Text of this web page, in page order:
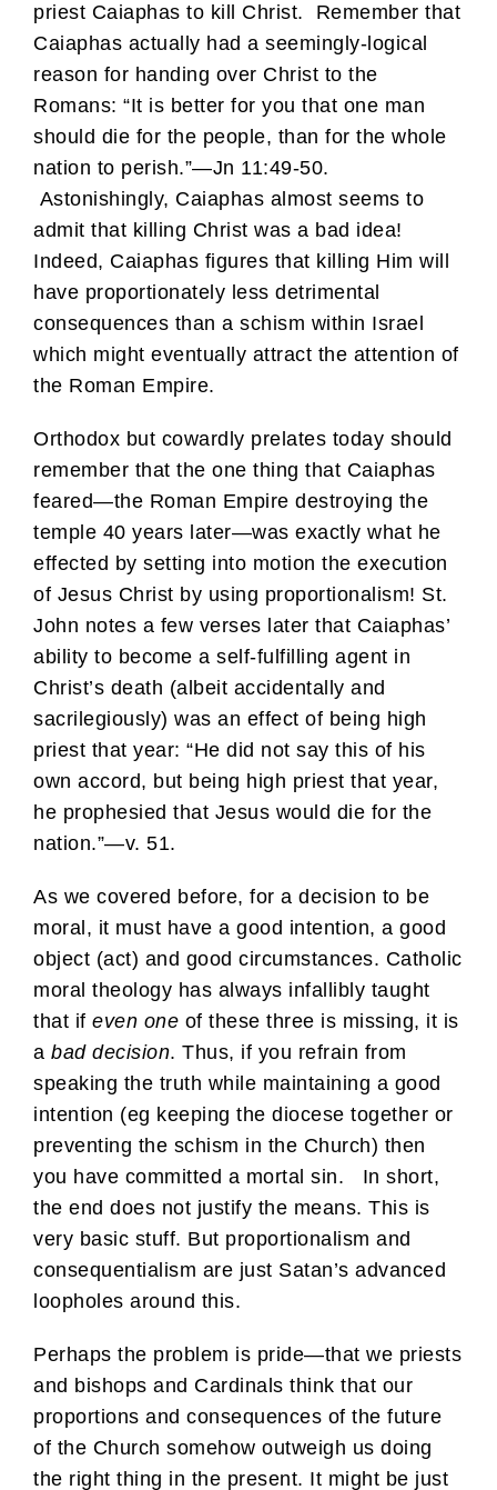
priest Caiaphas to kill Christ. Remember that
Caiaphas actually had a seemingly-logical
reason for handing over Christ to the
Romans: “It is better for you that one man
should die for the people, than for the whole
nation to perish.”—Jn 11:49-50.
Astonishingly, Caiaphas almost seems to
admit that killing Christ was a bad idea!
Indeed, Caiaphas figures that killing Him will
have proportionately less detrimental
consequences than a schism within Israel
which might eventually attract the attention of
the Roman Empire.
Orthodox but cowardly prelates today should
remember that the one thing that Caiaphas
feared—the Roman Empire destroying the
temple 40 years later—was exactly what he
effected by setting into motion the execution
of Jesus Christ by using proportionalism! St.
John notes a few verses later that Caiaphas’
ability to become a self-fulfilling agent in
Christ’s death (albeit accidentally and
sacrilegiously) was an effect of being high
priest that year: “He did not say this of his
own accord, but being high priest that year,
he prophesied that Jesus would die for the
nation.”—v. 51.
As we covered before, for a decision to be
moral, it must have a good intention, a good
object (act) and good circumstances. Catholic
moral theology has always infallibly taught
that if even one of these three is missing, it is
a bad decision. Thus, if you refrain from
speaking the truth while maintaining a good
intention (eg keeping the diocese together or
preventing the schism in the Church) then
you have committed a mortal sin. In short,
the end does not justify the means. This is
very basic stuff. But proportionalism and
consequentialism are just Satan’s advanced
loopholes around this.
Perhaps the problem is pride—that we priests
and bishops and Cardinals think that our
proportions and consequences of the future
of the Church somehow outweigh us doing
the right thing in the present. It might be just